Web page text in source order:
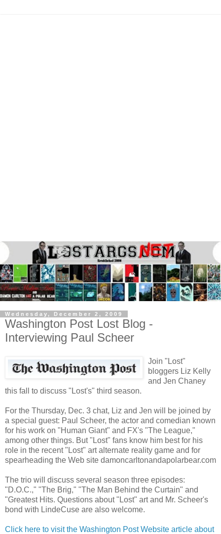
Wednesday, December 2, 2009
Washington Post Lost Blog -
Interviewing Paul Scheer
Join "Lost"
bloggers Liz Kelly
and Jen Chaney
this fall to discuss "Lost's" third season.
For the Thursday, Dec. 3 chat, Liz and Jen will be joined by
a special guest: Paul Scheer, the actor and comedian known
for his work on "Human Giant" and FX's "The League,"
among other things. But "Lost" fans know him best for his
role in the recent "Lost" art alternate reality game and for
spearheading the Web site damoncarltonandapolarbear.com
The trio will discuss several season three episodes:
"D.O.C.," "The Brig," "The Man Behind the Curtain" and
"Greatest Hits. Questions about "Lost" art and Mr. Scheer's
bond with LindeCuse are also welcome.
Click here to visit the Washington Post Website article about